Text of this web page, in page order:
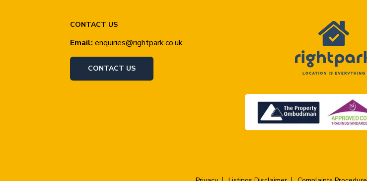
CONTACT US
Email: enquiries@rightpark.co.uk
CONTACT US